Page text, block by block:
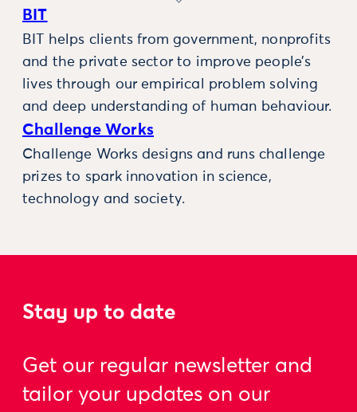
BIT
BIT helps clients from government, nonprofits
and the private sector to improve people’s
lives through our empirical problem solving
and deep understanding of human behaviour.
Challenge Works
Challenge Works designs and runs challenge
prizes to spark innovation in science,
technology and society.
Stay up to date
Get our regular newsletter and
tailor your updates on our